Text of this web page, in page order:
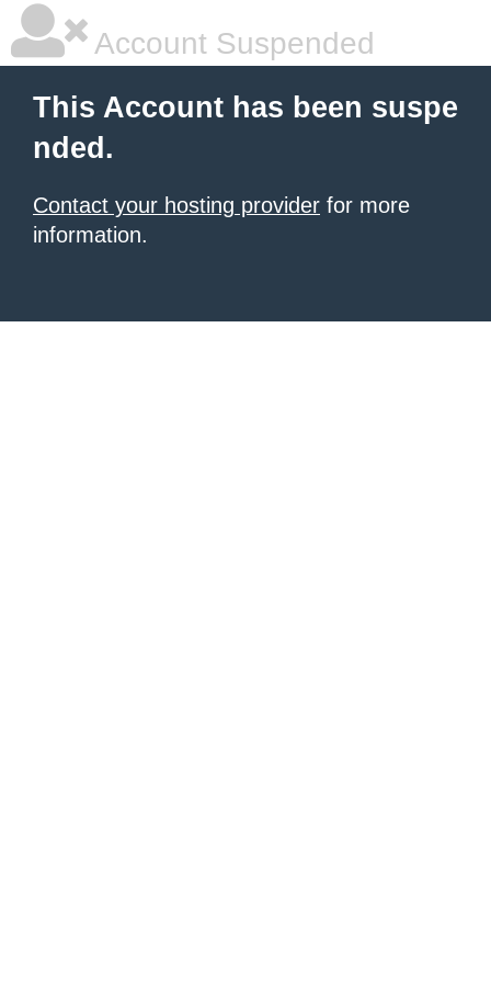
Account Suspended
This Account has been suspe
nded.
Contact your hosting provider for more
information.